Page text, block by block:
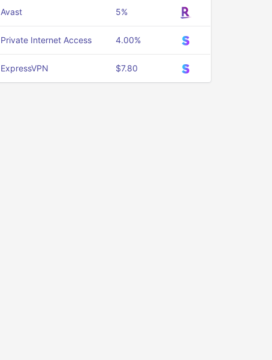
Avast 5%
Private Internet Access 4.00%
ExpressVPN $7.80